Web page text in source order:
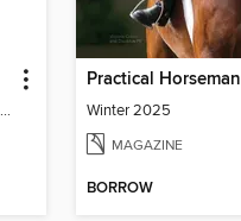
Special 2023 Hawaii Fishing Almanac
Practical Horseman
Winter 2025
MAGAZINE
BORROW